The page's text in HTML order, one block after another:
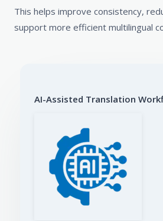
This helps improve consistency,
support more efficient multilingual
AI-Assisted Translation